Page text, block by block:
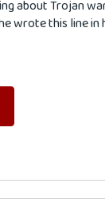
aboutTrojan
wrote this line in